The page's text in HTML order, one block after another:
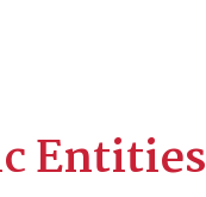
Entities